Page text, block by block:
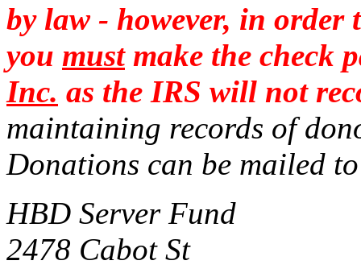
by law - however, in order
you mustmake the check
Inc. as the IRS will not
maintaining records of
Donations can be mailed
HBD Server Fund
2478 Cabot St